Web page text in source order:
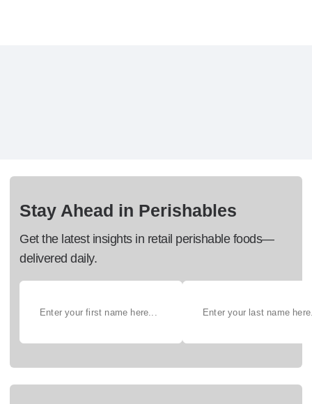
Stay Ahead in Perishables
Get the latest insights in retail perishable foods—
delivered daily.